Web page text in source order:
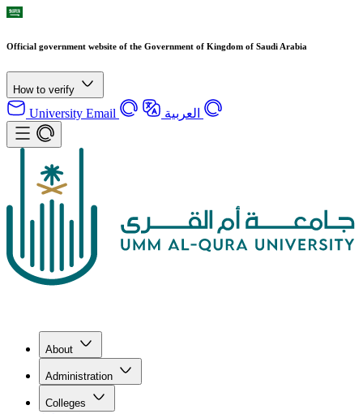
Official government website of the Government of Kingdom of Saudi Arabia
How to verify
University Email العربية
About
Administration
Colleges